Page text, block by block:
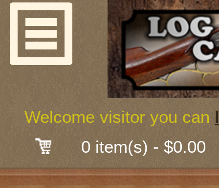
Guns &
Shooting
0 item(s) - $0.00
Welcome visitor you can
Welcome
About Us
Mail-Order
Classes